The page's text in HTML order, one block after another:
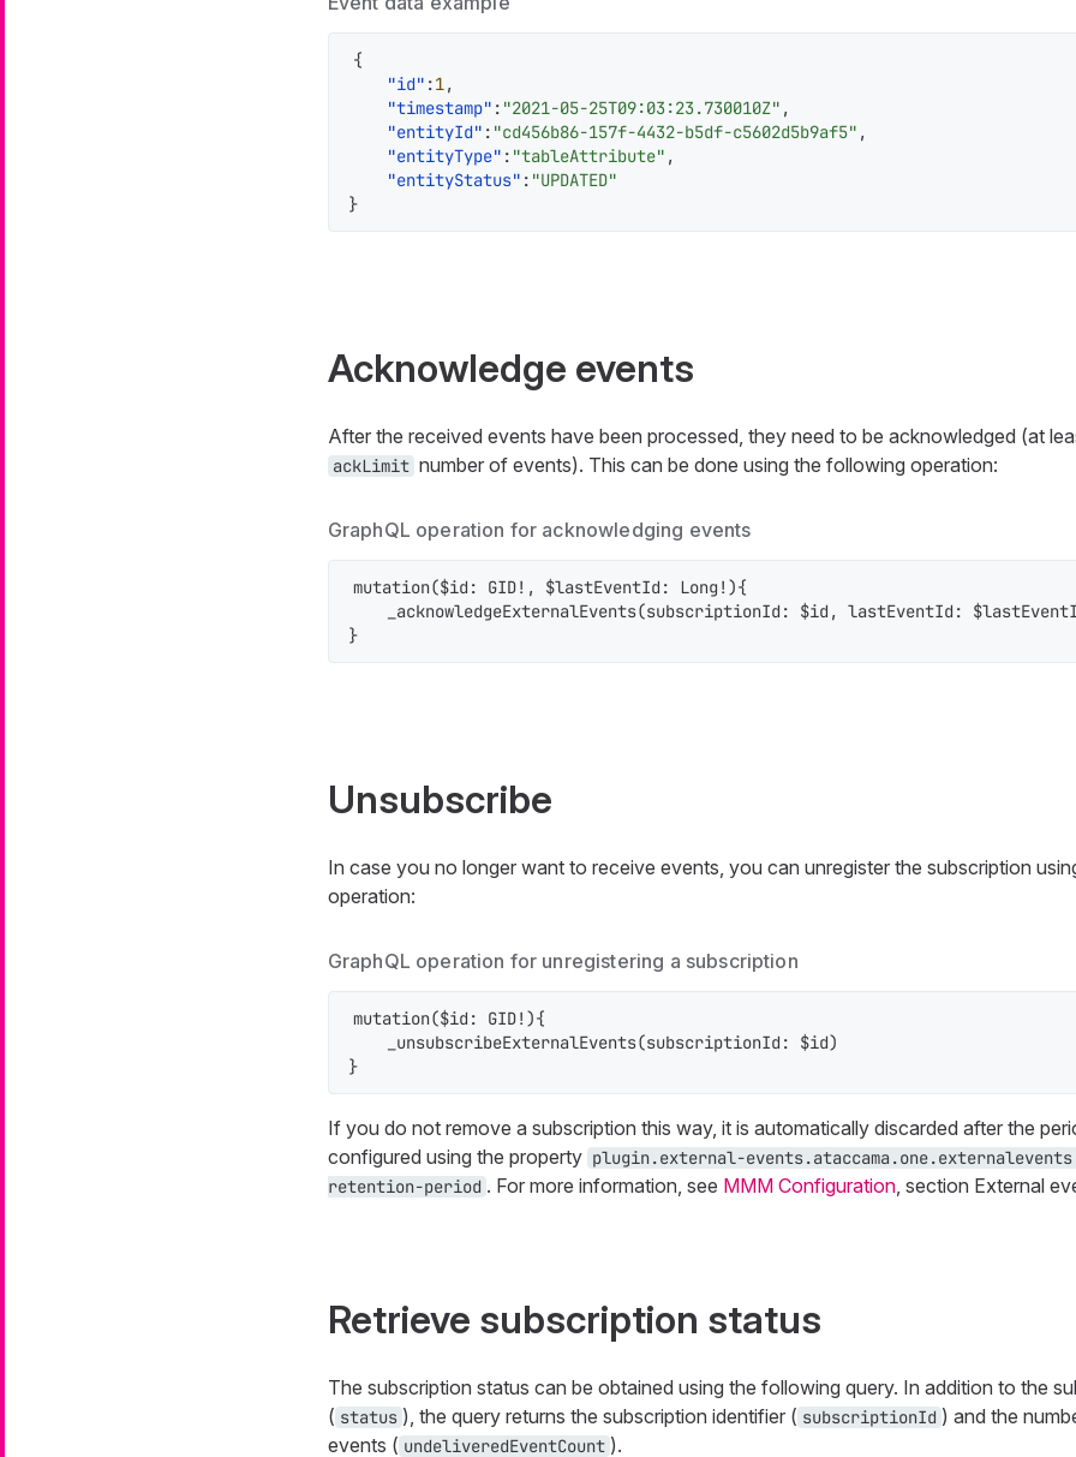
{
"id" :1,
"timestamp" : "2021-05-25T09:03:23.730010Z" ,
"entityId" : "cd456b86-157f-4432-b5df-c5602d5b9af5" ,
"entityType" : "tableAttribute" ,
"entityStatus" : "UPDATED"
}
Acknowledge events
After the received events have been processed, they need to be acknowledged (at
ackLimit number of events). This can be done using the following operation:
GraphQL operation for acknowledging events
mutation($id: GID!, $lastEventId: Long!){
_acknowledgeExternalEvents(subscriptionId: $id, lastEventId:
}
Unsubscribe
In case you no longer want to receive events, you can unregister the subscription
operation:
GraphQL operation for unregistering a subscription
mutation($id: GID!){
    _unsubscribeExternalEvents(subscriptionId: $id)
}
If you do not remove a subscription this way, it is automatically discarded after the
configured using the property plugin.external-
retention-period . For more information, see MMM Configuration, section External
Retrieve subscription status
The subscription status can be obtained using the following query. In addition to the
( status ), the query returns the subscription identifier ( subscriptionId ) and the
events ( undeliveredEventCount ).